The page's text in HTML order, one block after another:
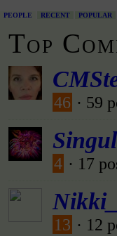
PEOPLE RECENT POPULAR
Top
46 · 59
4 · 17
13 · 12